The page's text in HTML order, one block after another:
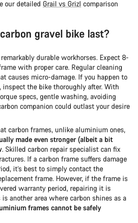
our detailed Grail vs Grizl comparison
gravel bike last?
durable workhorses. Expect 8-
with proper care. Regular cleaning
causes micro-damage. If you happen to
inspect the bike thoroughly after. With
specs, gentle washing, avoiding
companion could outlast your desire
carbon frames, unlike aluminium ones,
made even stronger (albeit a bit
. Skilled carbon repair specialist can fix
If a carbon frame suffers damage
it’s best to simply contact the
frame. However, if the frame is
warranty period, repairing it is
another area where carbon shines as a
frames cannot be safely